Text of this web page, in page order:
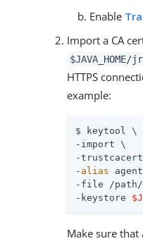
Enable
Import a CA
HTTPS
example:
$ keytool \
-import \
-
- alias
-file /path/
-keystore
Make sure